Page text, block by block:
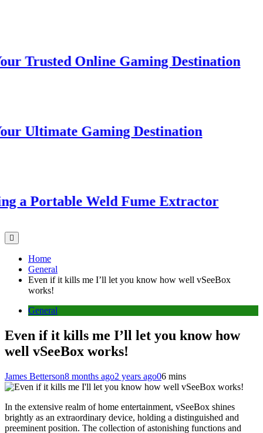
Online Gaming Destination
Gaming Destination
Portable Weld Fume Extractor
Home
General
Even if it kills me I’ll let you know how well vSeeBox
works!
General
Even if it kills me I’ll let you know how
well vSeeBox works!
James Betterson8 months ago2 years ago06 mins
In the extensive realm of home entertainment, vSeeBox shines
brightly as an extraordinary device, holding a distinguished and
preeminent position. The collection of astonishing functions and